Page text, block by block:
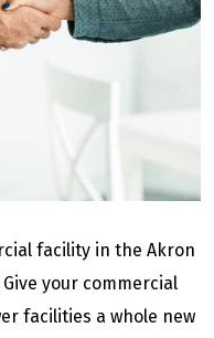
facility in the Akron
your commercial
facilities a whole new